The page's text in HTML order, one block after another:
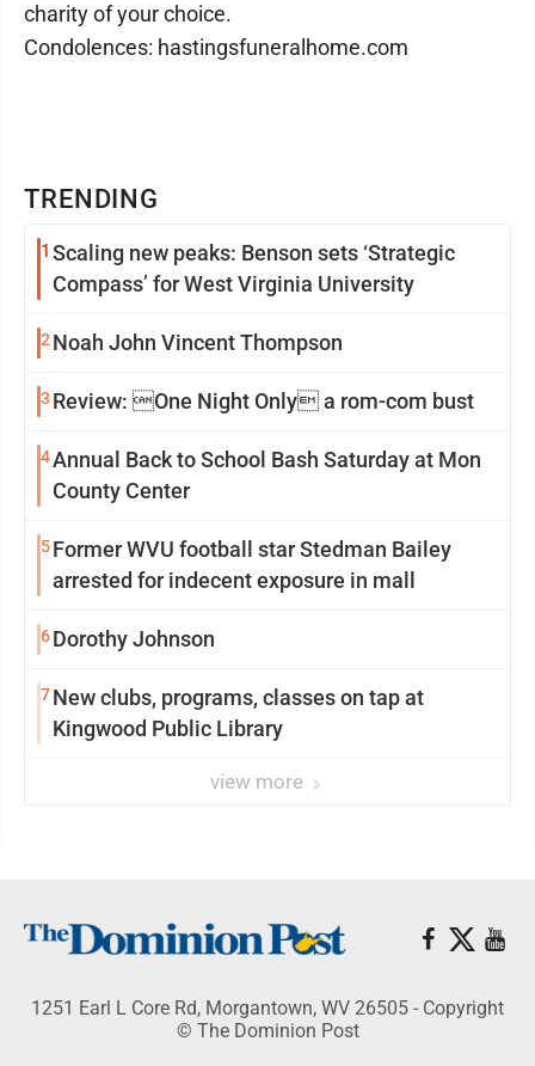
TRENDING
1 Scaling new peaks: Benson sets ‘Strategic
Compass’ for West Virginia University
2 Noah John Vincent Thompson
3 Review: One Night Only a rom-com bust
4Annual Back to School Bash Saturday at Mon
County Center
5Former WVU football star Stedman Bailey
arrested for indecent exposure in mall
6Dorothy Johnson
7New clubs, programs, classes on tap at
Kingwood Public Library
view more
charity of your choice.
Condolences: hastingsfuneralhome.com
1251 Earl L Core Rd, Morgantown, WV 26505 - Copyright
© The Dominion Post